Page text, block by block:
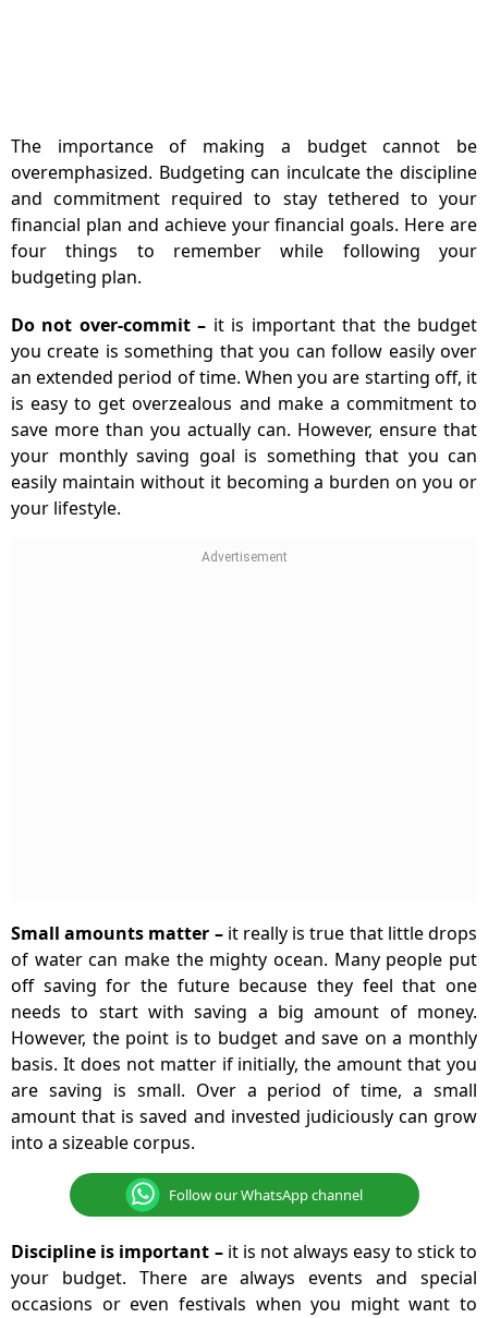
The importance of making a budget cannot be
overemphasized. Budgeting can inculcate the discipline
and commitment required to stay tethered to your
financial plan and achieve your financial goals. Here are
four things to remember while following your
budgeting plan.
Do not over-commit– it is important that the budget
you create is something that you can follow easily over
an extended period of time. When you are starting off, it
is easy to get overzealous and make a commitment to
save more than you actually can. However, ensure that
your monthly saving goal is something that you can
easily maintain without it becoming a burden on you or
your lifestyle.
Small amounts matter –it really is true that little drops
of water can make the mighty ocean. Many people put
off saving for the future because they feel that one
needs to start with saving a big amount of money.
However, the point is to budget and save on a monthly
basis. It does not matter if initially, the amount that you
are saving is small. Over a period of time, a small
amount that is saved and invested judiciously can grow
into a sizeable corpus.
Follow our WhatsApp channel
Discipline is important –it is not always easy to stick to
your budget. There are always events and special
occasions or even festivals when you might want to